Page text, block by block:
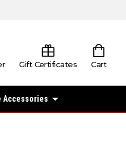
Gift Certificates Cart
Accessories